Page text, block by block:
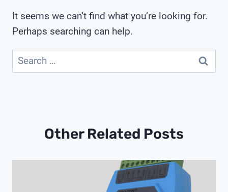
It seems we can’t find what you’re looking for.
Perhaps searching can help.
Search
for:
Other Related Posts